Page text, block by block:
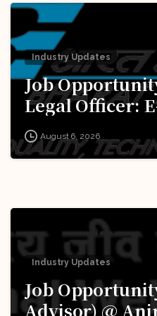
Industry Updates
Job
Legal Officer:
Electronics
Apply Now!
August 6, 2026
Industry Updates
Job
Advisor) @